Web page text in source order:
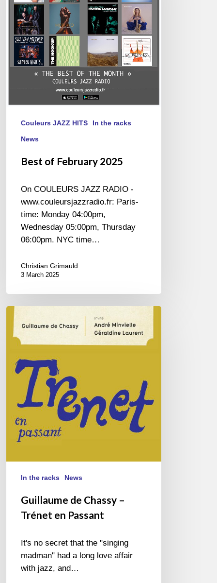
Couleurs JAZZ HITS In the racks
News
Best of February 2025
On COULEURS JAZZ RADIO -
www.couleursjazzradio.fr: Paris-
time: Monday 04:00pm,
Wednesday 05:00pm, Thursday
06:00pm. NYC time…
Christian Grimauld
3 March 2025
Guillaume
Chassy
Trénet
en
Passant
In the racks News
Guillaume de Chassy –
Trénet en Passant
It's no secret that the "singing
madman" had a long love affair
with jazz, and…